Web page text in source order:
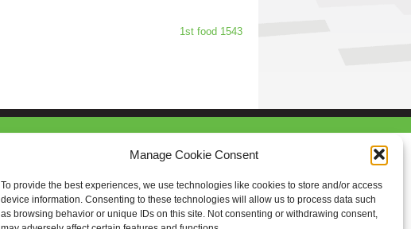
Manage Cookie Consent
To provide the best experiences, we use technologies like cookies to store and/or access
device information. Consenting to these technologies will allow us to process data such
as browsing behavior or unique IDs on this site. Not consenting or withdrawing consent,
1st food 1543